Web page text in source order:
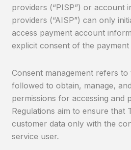
providers (“PISP”) or account
providers (“AISP”) can only
access payment account
explicit consent of the payment
Consent management refers to
followed to obtain, manage,
permissions for accessing and
Regulations aim to ensure that
customer data only with the
service user.